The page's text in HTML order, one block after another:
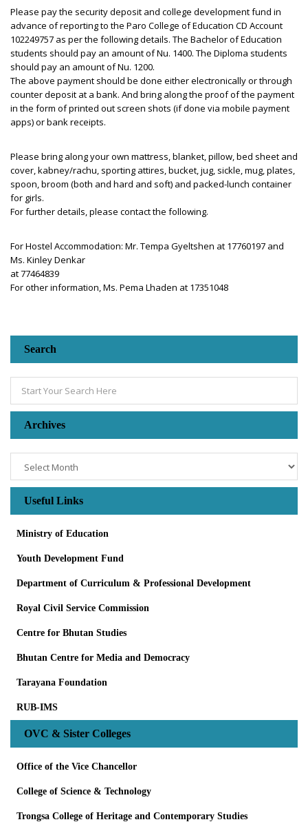
Please pay the security deposit and college development fund in
advance of reporting to the Paro College of Education CD Account
102249757 as per the following details. The Bachelor of Education
students should pay an amount of Nu. 1400. The Diploma students
should pay an amount of Nu. 1200.
The above payment should be done either electronically or through
counter deposit at a bank. And bring along the proof of the payment
in the form of printed out screen shots (if done via mobile payment
apps) or bank receipts.
Please bring along your own mattress, blanket, pillow, bed sheet and
cover, kabney/rachu, sporting attires, bucket, jug, sickle, mug, plates,
spoon, broom (both and hard and soft) and packed-lunch container
for girls.
For further details, please contact the following.
For Hostel Accommodation: Mr. Tempa Gyeltshen at 17760197 and
Ms. Kinley Denkar
at 77464839
For other information, Ms. Pema Lhaden at 17351048
Search
Archives
Useful Links
Ministry of Education
Youth Development Fund
Department of Curriculum & Professional Development
Royal Civil Service Commission
Centre for Bhutan Studies
Bhutan Centre for Media and Democracy
Tarayana Foundation
RUB-IMS
OVC & Sister Colleges
Office of the Vice Chancellor
College of Science & Technology
Trongsa College of Heritage and Contemporary Studies